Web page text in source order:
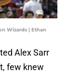
Wizards | Ethan
Alex Sarr
few knew